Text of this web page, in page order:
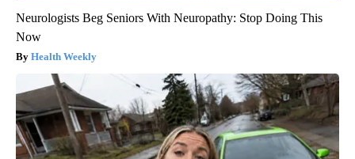
Neurologists Beg Seniors With Neuropathy: Stop Doing This
Now
Health Weekly